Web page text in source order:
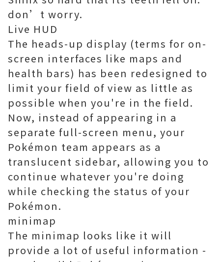
don’t worry.
Live HUD
The heads-up display (terms for on-
screen interfaces like maps and
health bars) has been redesigned to
limit your field of view as little as
possible when you're in the field.
Now, instead of appearing in a
separate full-screen menu, your
Pokémon team appears as a
translucent sidebar, allowing you to
continue whatever you're doing
while checking the status of your
Pokémon.
minimap
The minimap looks like it will
provide a lot of useful information -